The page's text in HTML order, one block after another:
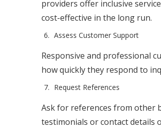
providers offer inclusive
cost-effective in the long run.
Assess Customer Support
Responsive and professional
how quickly they respond to
Request References
Ask for references from other
testimonials or contact details